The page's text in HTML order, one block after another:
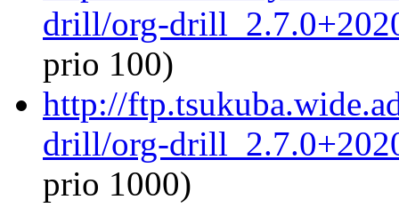
drill/org-
prio 100)
http://
drill/org-
prio 1000)